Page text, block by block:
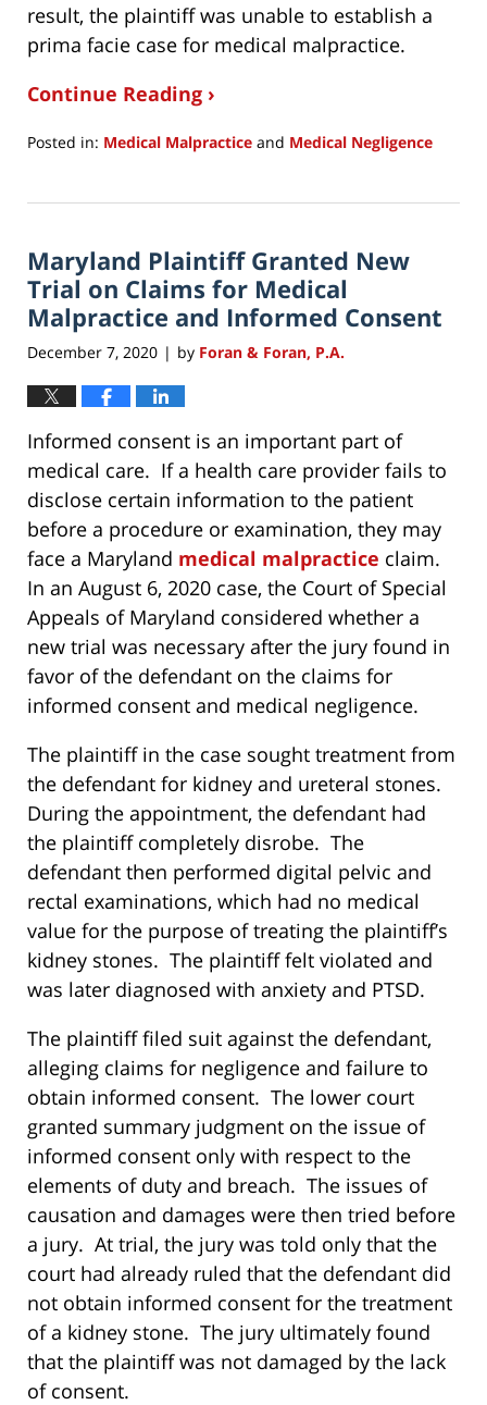
result, the plaintiff was unable to establish a
prima facie case for medical malpractice.
Continue Reading ›
Posted in: Medical Malpractice and Medical Negligence
9,
7:26
pm
Maryland Plaintiff Granted New
Trial on Claims for Medical
Malpractice and Informed Consent
December 7, 2020 | by Foran & Foran, P.A.
Informed consent is an important part of
medical care. If a health care provider fails to
disclose certain information to the patient
before a procedure or examination, they may
face a Maryland medical malpractice claim.
In an August 6, 2020 case, the Court of Special
Appeals of Maryland considered whether a
new trial was necessary after the jury found in
favor of the defendant on the claims for
informed consent and medical negligence.
The plaintiff in the case sought treatment from
the defendant for kidney and ureteral stones.
During the appointment, the defendant had
the plaintiff completely disrobe. The
defendant then performed digital pelvic and
rectal examinations, which had no medical
value for the purpose of treating the plaintiff’s
kidney stones. The plaintiff felt violated and
was later diagnosed with anxiety and PTSD.
The plaintiff filed suit against the defendant,
alleging claims for negligence and failure to
obtain informed consent. The lower court
granted summary judgment on the issue of
informed consent only with respect to the
elements of duty and breach. The issues of
causation and damages were then tried before
a jury. At trial, the jury was told only that the
court had already ruled that the defendant did
not obtain informed consent for the treatment
of a kidney stone. The jury ultimately found
that the plaintiff was not damaged by the lack
of consent.